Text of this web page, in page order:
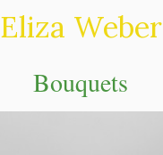
Eliza Weber
Bouquets